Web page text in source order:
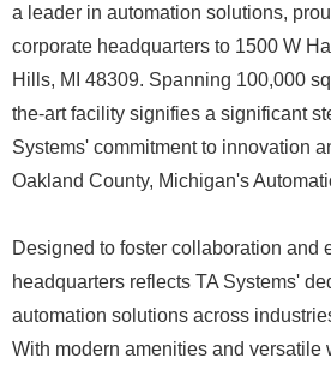
a leader in automation solutions,
corporate headquarters to 1500 W
Hills, MI 48309. Spanning 100,000
the-art facility signifies a significant
Systems' commitment to innovation
Oakland County, Michigan's
Designed to foster collaboration and
headquarters reflects TA Systems'
automation solutions across
With modern amenities and versatile